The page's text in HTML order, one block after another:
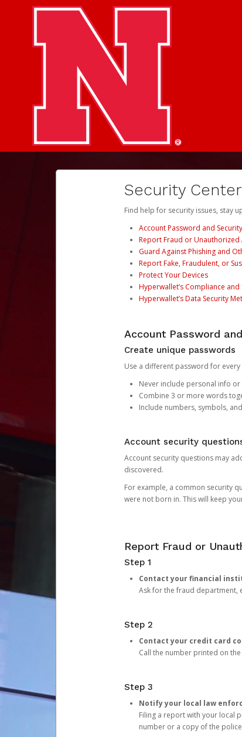
Security Center
Find help for security issues, stay
Account Password and
Report Fraud or Unauthorized
Guard Against Phishing and
Report Fake, Fraudulent, or
Protect Your Devices
Hyperwallet’s Compliance
Hyperwallet’s Data Security
Account Password
Create unique passwords
Use a different password for
Never include personal info
Combine 3 or more words
Include numbers, symbols,
Account security
Account security questions may
discovered.
For example, a common security
were not born in. This will keep
Report Fraud or
Step 1
Contact your financial
Ask for the fraud department,
Step 2
Contact your credit card
Call the number printed on
Step 3
Notify your local law
Filing a report with your local
number or a copy of the